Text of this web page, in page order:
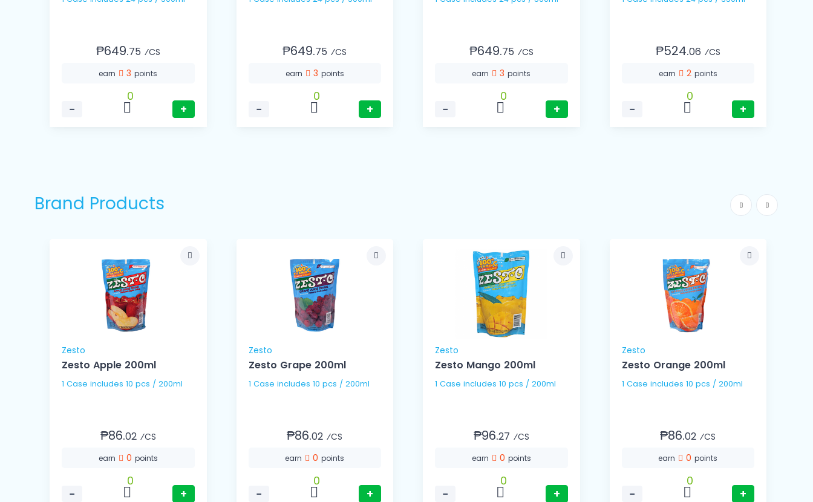
₱649.75 ⁄CS
earn 3points
−
0
+
₱649.75 ⁄CS
earn 3 points
−
0
+
₱649.75 ⁄CS
earn 3points
−
0
+
₱524.06 ⁄CS
earn 2 points
−
0
+
Brand Products
Zesto
Zesto Apple 200ml
1 Case includes 10 pcs / 200ml
₱86.02 ⁄CS
earn 0 points
−
0
+
Zesto
Zesto Grape 200ml
1 Case includes 10 pcs / 200ml
₱86.02 ⁄CS
earn 0points
−
0
+
Zesto
Zesto Mango 200ml
1 Case includes 10 pcs / 200ml
₱96.27 ⁄CS
earn 0 points
−
0
+
Zesto
Zesto Orange 200ml
1 Case includes 10 pcs / 200ml
₱86.02 ⁄CS
earn 0points
−
0
+